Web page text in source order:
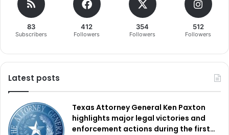
83
Subscribers
412
Followers
354
Followers
512
Followers
Latest posts
Texas Attorney General Ken Paxton
highlights major legal victories and
enforcement actions during the first…